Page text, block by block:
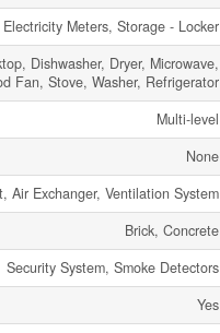
Meters, Storage - Locker
Dishwasher, Dryer, Microwave,
Fan, Stove, Washer, Refrigerator
Multi-level
None
Air Exchanger, Ventilation System
Brick, Concrete
Security System, Smoke Detectors
Yes